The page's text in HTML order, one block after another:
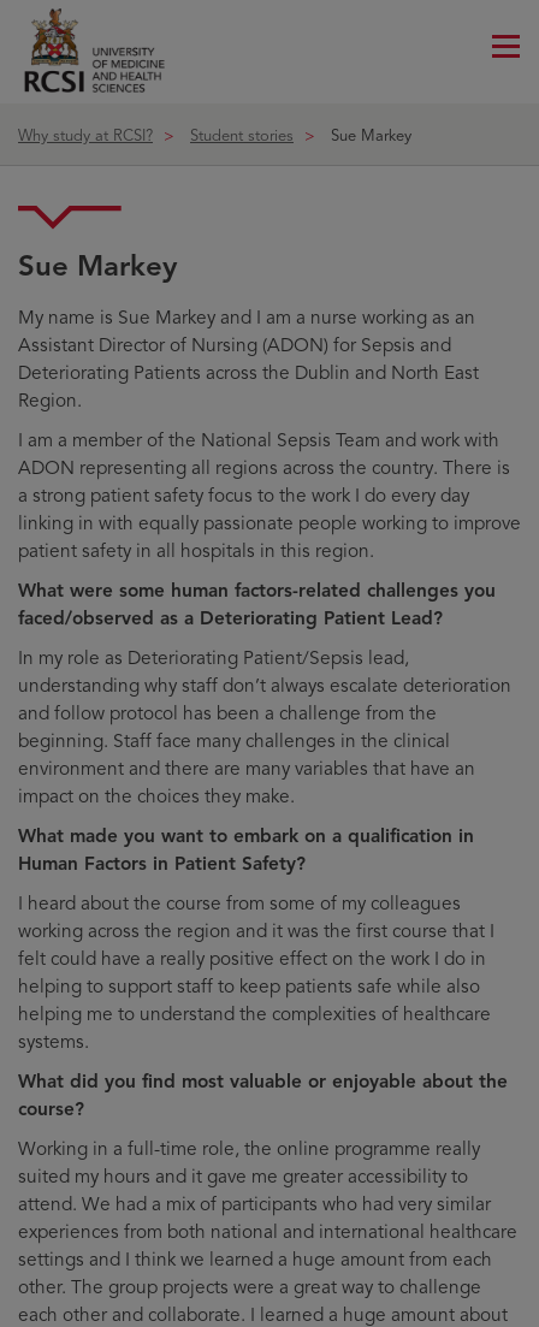
Why study at RCSI? Student stories Sue Markey
Sue Markey
My name is Sue Markey and I am a nurse working as an
Assistant Director of Nursing (ADON) for Sepsis and
Deteriorating Patients across the Dublin and North East
Region.
I am a member of the National Sepsis Team and work with
ADON representing all regions across the country. There is
a strong patient safety focus to the work I do every day
linking in with equally passionate people working to improve
patient safety in all hospitals in this region.
What were some human factors-related challenges you
faced/observed as a Deteriorating Patient Lead?
In my role as Deteriorating Patient/Sepsis lead,
understanding why staff don’t always escalate deterioration
and follow protocol has been a challenge from the
beginning. Staff face many challenges in the clinical
environment and there are many variables that have an
impact on the choices they make.
What made you want to embark on a qualification in
Human Factors in Patient Safety?
I heard about the course from some of my colleagues
working across the region and it was the first course that I
felt could have a really positive effect on the work I do in
helping to support staff to keep patients safe while also
helping me to understand the complexities of healthcare
systems.
What did you find most valuable or enjoyable about the
course?
Working in a full-time role, the online programme really
suited my hours and it gave me greater accessibility to
attend. We had a mix of participants who had very similar
experiences from both national and international healthcare
settings and I think we learned a huge amount from each
other. The group projects were a great way to challenge
each other and collaborate. I learned a huge amount about